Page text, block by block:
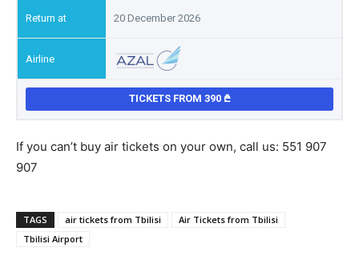
20 December 2026
TICKETS FROM 390
If you can’t buy air tickets on your own, call us: 551 907
907
TAGS air tickets from Tbilisi
Air Tickets from Tbilisi
Tbilisi Airport